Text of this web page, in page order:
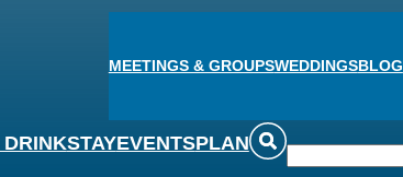
MEETINGS & GROUPSWEDDINGSBLOG
STAYEVENTSPLAN